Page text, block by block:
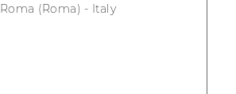
Roma (Roma) - Italy